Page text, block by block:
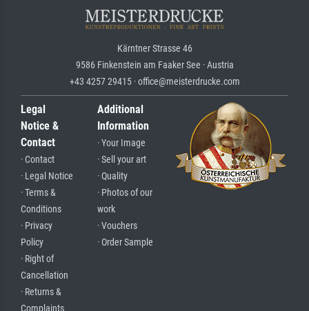
Kärntner Strasse 46
9586 Finkenstein am Faaker See · Austria
+43 4257 29415 · office@meisterdrucke.com
Legal
Notice &
Contact
· Contact
· Legal Notice
· Terms &
Conditions
· Privacy
Policy
· Right of
Cancellation
· Returns &
Complaints
Additional
Information
· Your Image
· Sell your art
· Quality
· Photos of our
work
· Vouchers
· Order Sample